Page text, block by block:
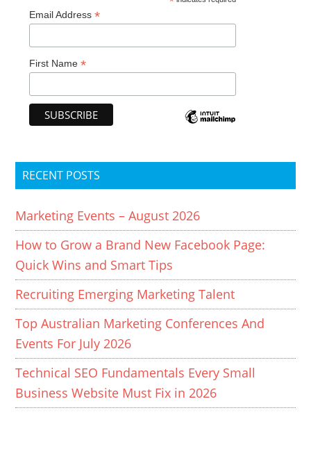
Email Address*
First Name*
RECENT POSTS
Marketing Events – August 2026
How to Grow a Brand New Facebook Page:
Quick Wins and Smart Tips
Recruiting Emerging Marketing Talent
Top Australian Marketing Conferences And
Events For July 2026
Technical SEO Fundamentals Every Small
Business Website Must Fix in 2026